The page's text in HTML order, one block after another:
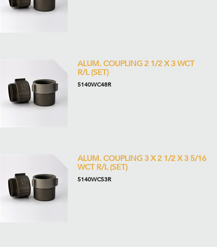
ALUM. COUPLING 2 1/2 X 3 WCT
R/L (SET)
5140WC48R
ALUM. COUPLING 3 X 2 1/2 X 3 5/16
WCT R/L (SET)
5140WC53R